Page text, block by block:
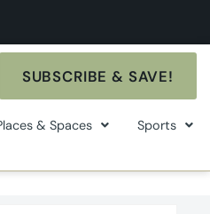
SUBSCRIBE & SAVE!
& Spaces
Sports